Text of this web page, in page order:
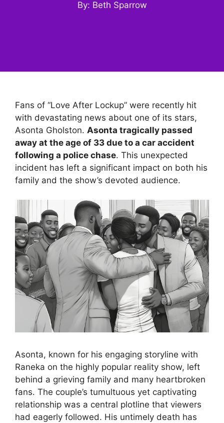
By: Beth Sparrow
Fans of “Love After Lockup” were recently hit
with devastating news about one of its stars,
Asonta Gholston. Asonta tragically passed
away at the age of 33 due to a car accident
following a police chase. This unexpected
incident has left a significant impact on both his
family and the show’s devoted audience.
Asonta, known for his engaging storyline with
Raneka on the highly popular reality show, left
behind a grieving family and many heartbroken
fans. The couple’s tumultuous yet captivating
relationship was a central plotline that viewers
had eagerly followed. His untimely death has